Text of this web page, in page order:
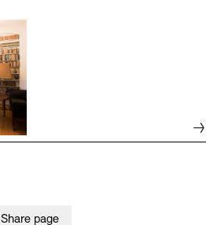
Share page